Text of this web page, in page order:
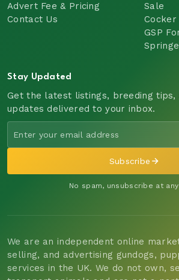
Advert Fee & Pricing
Contact Us
Sale
Cocker
GSP
Stay Updated
Get the latest listings, breeding
updates delivered to your inbox.
Subscribe
No spam, unsubscribe at
We are an independent online
selling, and advertising gundogs,
services in the UK. We do not own,